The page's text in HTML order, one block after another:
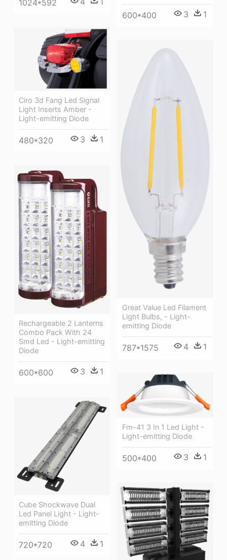
600*400 3 1
1024*592
Ciro 3d Fang Led Signal
Light Inserts Amber -
Light-emitting Diode
480*320 3 1
Great Value Led Filament
Light Bulbs, - Light-
emitting Diode
787*1575 4 1
Rechargeable 2 Lanterns
Combo Pack With 24
Smd Led - Light-emitting
Diode
600*600 3 1
Fm-41 3 In 1 Led Light -
Light-emitting Diode
500*400 3 1
Cube Shockwave Dual
Led Panel Light - Light-
emitting Diode
720*720 4 1